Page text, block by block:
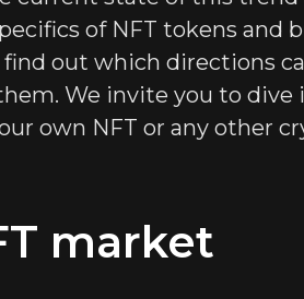
of NFT tokens and
find out which directions
We invite you to
own NFT or any other
market